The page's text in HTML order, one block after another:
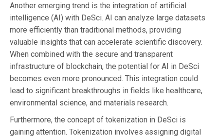
Another emerging trend is the integration of artificial
intelligence (AI) with DeSci. AI can analyze large datasets
more efficiently than traditional methods, providing
valuable insights that can accelerate scientific discovery.
When combined with the secure and transparent
infrastructure of blockchain, the potential for AI in DeSci
becomes even more pronounced. This integration could
lead to significant breakthroughs in fields like healthcare,
environmental science, and materials research.
Furthermore, the concept of tokenization in DeSci is
gaining attention. Tokenization involves assigning digital